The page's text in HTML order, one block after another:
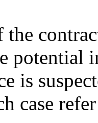
potential
is
case